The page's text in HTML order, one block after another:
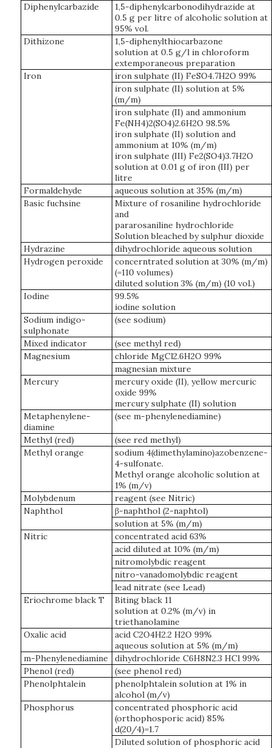
Diphenylcarbazide
1,5-diphenylcarbonodihydrazide at
0.5 g per litre of alcoholic solution at
95% vol.
Dithizone
1,5-diphenylthiocarbazone
solution at 0.5 g/l in chloroform
extemporaneous preparation
Iron
iron sulphate (II) FeSO4.7H2O 99%
iron sulphate (II) solution at 5%
(m/m)
iron sulphate (II) and ammonium
Fe(NH4)2(SO4)2.6H2O 98.5%
iron sulphate (II) solution and
ammonium at 10% (m/m)
iron sulphate (III) Fe2(SO4)3.7H2O
solution at 0.01 g of iron (III) per
litre
Formaldehyde
aqueous solution at 35% (m/m)
Basic fuchsine
Mixture of rosaniline hydrochloride
and
pararosaniline hydrochloride
Solution bleached by sulphur dioxide
Hydrazine
dihydrochloride aqueous solution
Hydrogen peroxide
concerntrated solution at 30% (m/m)
(=110 volumes)
diluted solution 3% (m/m) (10 vol.)
Iodine
99.5%
iodine solution
Sodium indigo-
sulphonate
(see sodium)
Mixed indicator
(see methyl red)
Magnesium
chloride MgCl2.6H2O 99%
magnesian mixture
Mercury
mercury oxide (II), yellow mercuric
oxide 99%
mercury sulphate (II) solution
Metaphenylene-
diamine
(see m-phenylenediamine)
Methyl (red)
(see red methyl)
Methyl orange
sodium 4(dimethylamino)azobenzene-
4-sulfonate.
Methyl orange alcoholic solution at
1% (m/v)
Molybdenum
reagent (see Nitric)
Naphthol
β-naphthol (2-naphtol)
solution at 5% (m/m)
Nitric
concentrated acid 63%
acid diluted at 10% (m/m)
nitromolybdic reagent
nitro-vanadomolybdic reagent
lead nitrate (see Lead)
Eriochrome black T
Biting black 11
solution at 0.2% (m/v) in
triethanolamine
Oxalic acid
acid C2O4H2.2 H2O 99%
aqueous solution at 5% (m/m)
m-Phenylenediamine
dihydrochloride C6H8N2.3 HCl 99%
Phenol (red)
(see phenol red)
Phenolphtalein
phenolphtalein solution at 1% in
alcohol (m/v)
Phosphorus
concentrated phosphoric acid
(orthophosporic acid) 85%
d(20/4)=1.7
Diluted solution of phosphoric acid